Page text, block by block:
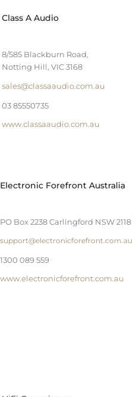
Class A Audio
8/585 Blackburn Road,
Notting Hill, VIC 3168
sales@classaaudio.com.au
03 85550735
www.classaaudio.com.au
Electronic Forefront Australia
PO Box 2238 Carlingford NSW 2118
support@electronicforefront.com.au
1300 089 559
www.electronicforefront.com.au